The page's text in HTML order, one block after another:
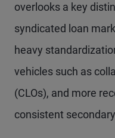
overlooks a key
syndicated loan
heavy
vehicles such as
(CLOs), and more
consistent